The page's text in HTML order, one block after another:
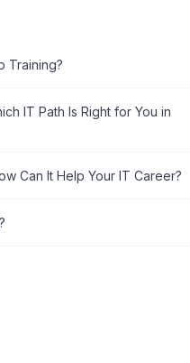
Training?
IT Path Is Right for You in
Can It Help Your IT Career?